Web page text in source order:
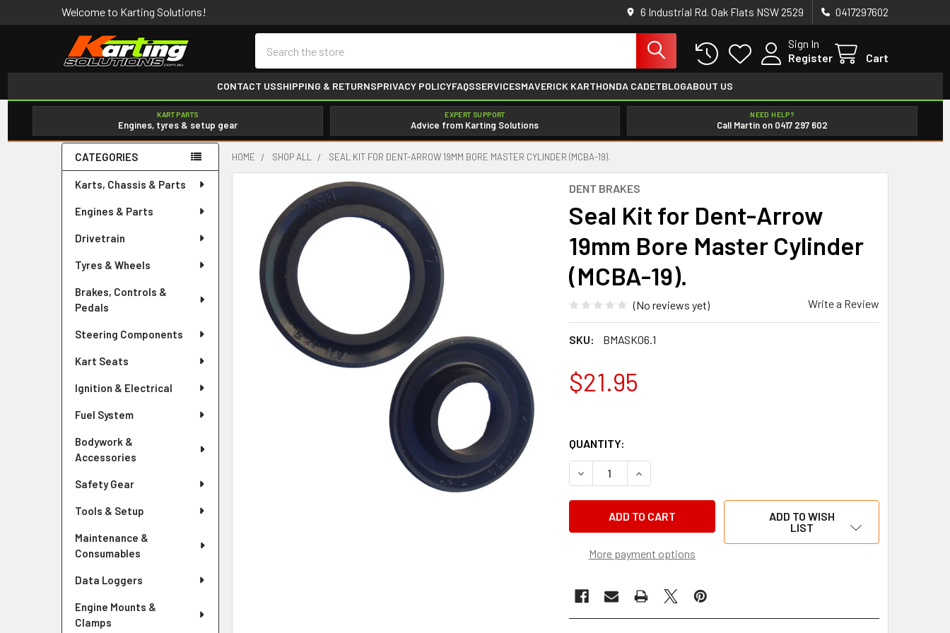
Welcome to Karting Solutions! 6 Industrial Rd. Oak Flats NSW 2529 0417297602
Sign In
Register
Cart
CONTACT USSHIPPING & RETURNSPRIVACY POLICYFAQSSERVICESMAVERICK KARTHONDA CADETBLOGABOUT US
KART PARTS
Engines, tyres & setup gear
EXPERT SUPPORT
Advice from Karting Solutions
NEED HELP?
Call Martin on 0417 297 602
Sidebar
CATEGORIES
Karts, Chassis & Parts
Engines & Parts
Drivetrain
Tyres & Wheels
Brakes, Controls &
Pedals
Steering Components
Kart Seats
Ignition & Electrical
Fuel System
Bodywork &
Accessories
Safety Gear
Tools & Setup
Maintenance &
Consumables
Data Loggers
Engine Mounts &
Clamps
HOME SHOP ALL SEAL KIT FOR DENT-ARROW 19MM BORE MASTER CYLINDER (MCBA-19).
DENT BRAKES
Seal Kit for Dent-Arrow
19mm Bore Master Cylinder
(MCBA-19).
(No reviews yet) Write a Review
SKU: BMASK06.1
$21.95
QUANTITY:
DECREASE QUANTITY OF SEAL KIT FOR DENT-ARROW 19MM BORE MASTER
INCREASE QUANTITY OF SEAL KIT FOR DENT-ARROW 19MM
More payment options
ADD TO WISH
LIST